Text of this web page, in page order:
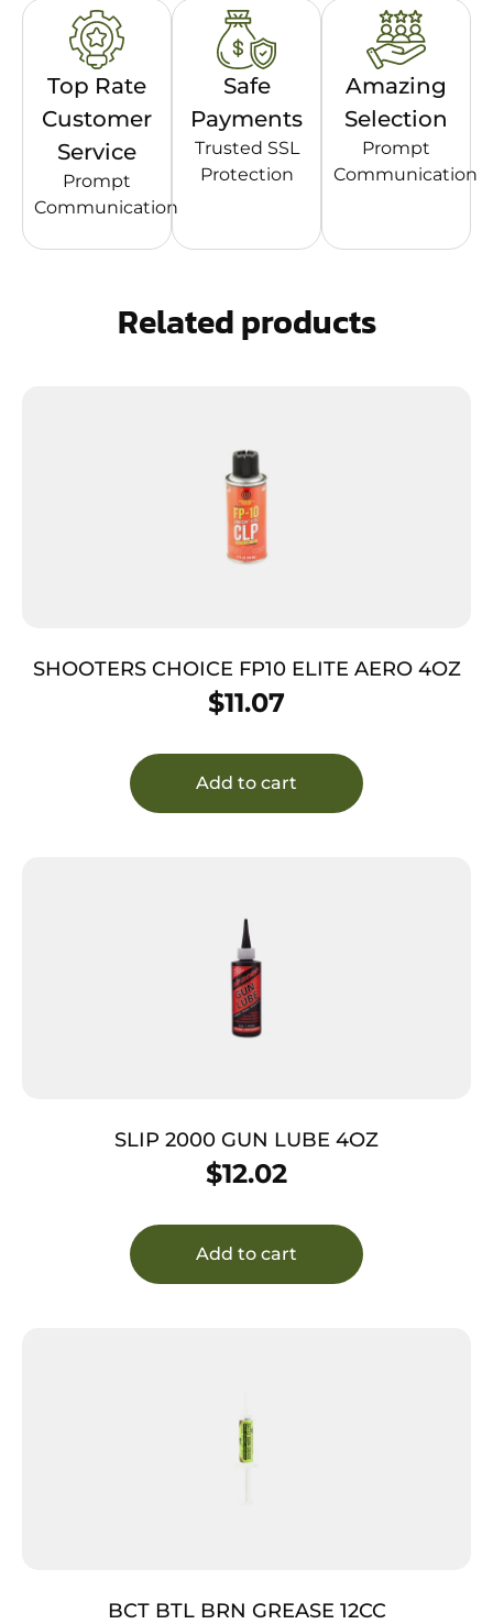
Top Rate
Customer
Service
Prompt
Communication
Safe
Payments
Trusted SSL
Protection
Amazing
Selection
Prompt
Communication
Related products
SHOOTERS CHOICE FP10 ELITE AERO 4OZ
$11.07
Add to cart
SLIP 2000 GUN LUBE 4OZ
$12.02
Add to cart
BCT BTL BRN GREASE 12CC